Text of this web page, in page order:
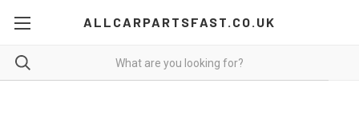
ALLCARPARTSFAST.CO.UK